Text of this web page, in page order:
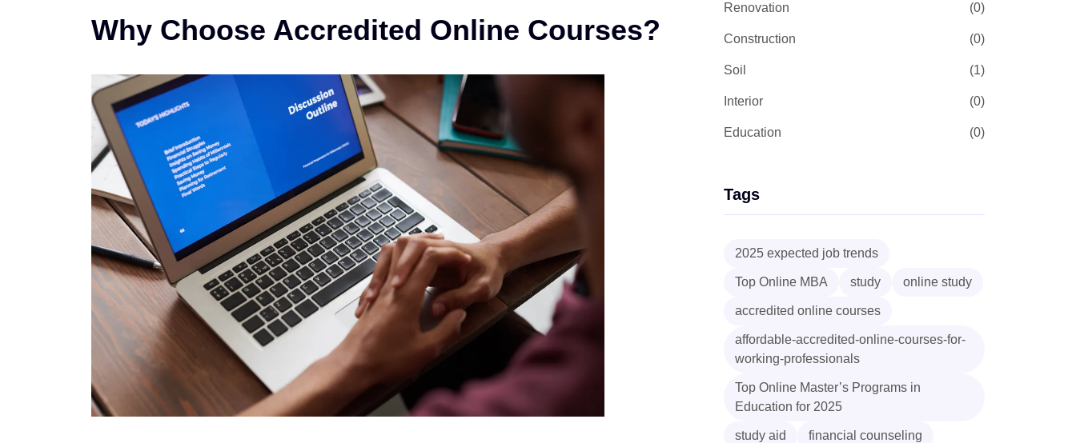
Why Choose Accredited Online Courses?
Renovation (0)
Construction (0)
Soil (1)
Interior (0)
Education (0)
Tags
2025 expected job trends
Top Online MBA study online study
accredited online courses
affordable-accredited-online-courses-for-
working-professionals
Top Online Master’s Programs in
Education for 2025
study aid financial counseling